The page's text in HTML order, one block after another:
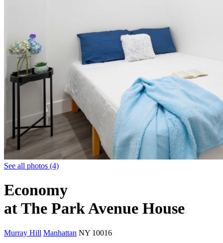
See all photos (4)
Economy
at The Park Avenue House
Murray Hill Manhattan NY 10016